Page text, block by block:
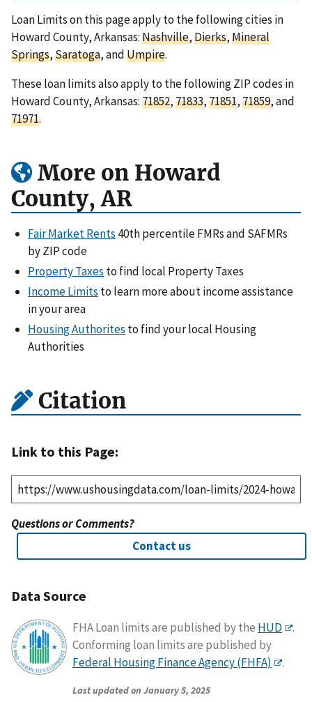
Loan Limits on this page apply to the following cities in
Howard County, Arkansas:Nashville,Dierks,Mineral
Springs,Saratoga, andUmpire.
These loan limits also apply to the following ZIP codes in
Howard County, Arkansas:71852,71833,71851,71859, and
71971.
More on Howard
County, AR
Fair Market Rents 40th percentile FMRs and SAFMRs
by ZIP code
Property Taxes to find local Property Taxes
Income Limits to learn more about income assistance
in your area
Housing Authorites to find your local Housing
Authorities
Citation
Link to this Page:
Questions or Comments?
Contact us
Data Source
FHA Loan limits are published by the HUD
.
Conforming loan limits are published by
Federal Housing Finance Agency (FHFA)
.
Last updated on January 5, 2025